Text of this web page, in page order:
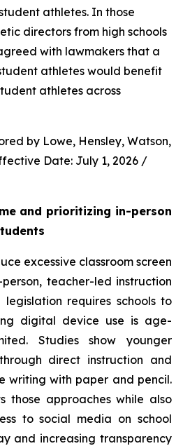
athletes. In those
directors from high schools
with lawmakers that a
athletes would benefit
athletes across
by Lowe, Hensley, Watson,
and prioritizing in-person
excessive classroom screen
teacher-led instruction
legislation requires schools to
digital device use is age-
Studies show younger
direct instruction and
writing with paper and pencil.
those approaches while also
to social media on school
and increasing transparency